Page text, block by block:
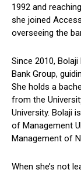
1992 and
she joined
overseeing the
Since 2010,
Bank Group,
She holds a
from the
University. Bolaji
of Management
Management of
When she’s not